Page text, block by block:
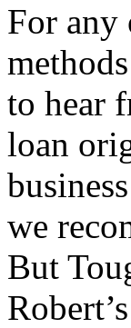
For any
to hear
loan
we
But